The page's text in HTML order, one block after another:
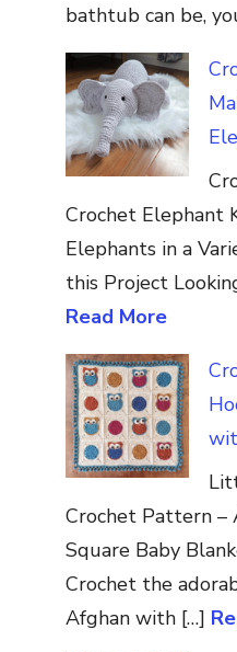
bathtub can be,
Crochet Elephant
Elephants in a
this Project
Read More
Crochet Pattern –
Square Baby
Crochet the
Afghan with […]